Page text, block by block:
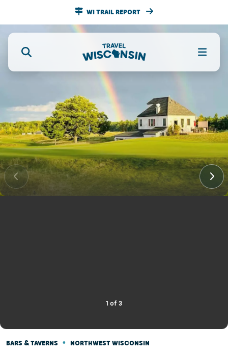
WI TRAIL REPORT
1 of 3
BARS & TAVERNS • NORTHWEST WISCONSIN